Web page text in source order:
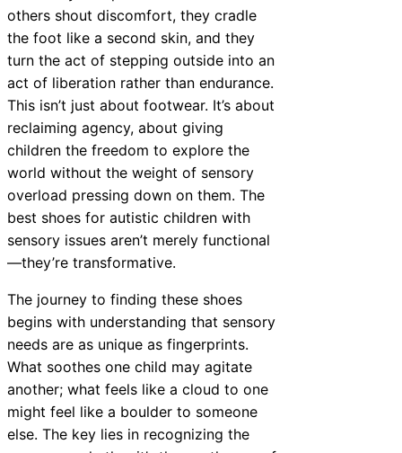
others shout discomfort, they cradle
the foot like a second skin, and they
turn the act of stepping outside into an
act of liberation rather than endurance.
This isn’t just about footwear. It’s about
reclaiming agency, about giving
children the freedom to explore the
world without the weight of sensory
overload pressing down on them. The
best shoes for autistic children with
sensory issues aren’t merely functional
—they’re transformative.
The journey to finding these shoes
begins with understanding that sensory
needs are as unique as fingerprints.
What soothes one child may agitate
another; what feels like a cloud to one
might feel like a boulder to someone
else. The key lies in recognizing the